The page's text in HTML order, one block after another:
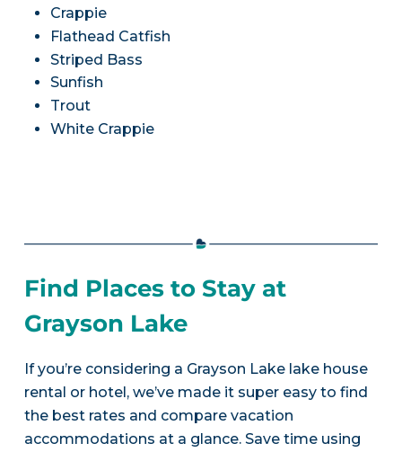
Crappie
Flathead Catfish
Striped Bass
Sunfish
Trout
White Crappie
Find Places to Stay at
Grayson Lake
If you’re considering a Grayson Lake lake house
rental or hotel, we’ve made it super easy to find
the best rates and compare vacation
accommodations at a glance. Save time using